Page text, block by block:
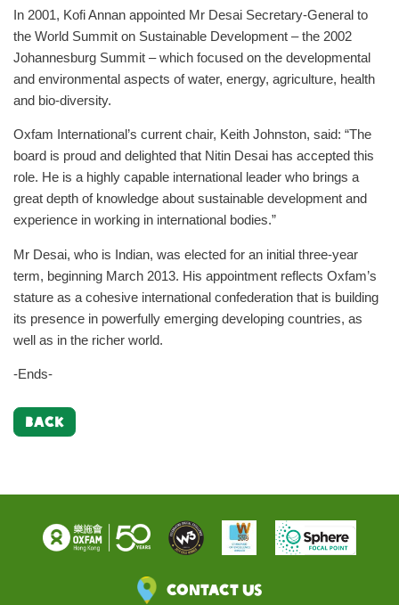
In 2001, Kofi Annan appointed Mr Desai Secretary-General to
the World Summit on Sustainable Development – the 2002
Johannesburg Summit – which focused on the developmental
and environmental aspects of water, energy, agriculture, health
and bio-diversity.
Oxfam International’s current chair, Keith Johnston, said: “The
board is proud and delighted that Nitin Desai has accepted this
role. He is a highly capable international leader who brings a
great depth of knowledge about sustainable development and
experience in working in international bodies.”
Mr Desai, who is Indian, was elected for an initial three-year
term, beginning March 2013. His appointment reflects Oxfam’s
stature as a cohesive international confederation that is building
its presence in powerfully emerging developing countries, as
well as in the richer world.
-Ends-
BACK
Contact Us